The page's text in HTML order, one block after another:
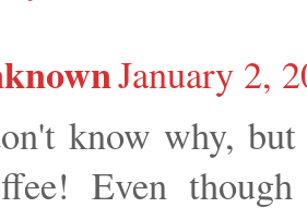
January 2,
know why,
Even